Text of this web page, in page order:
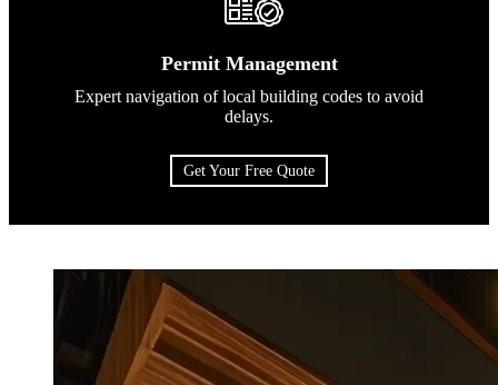
Permit Management
Expert navigation of local building codes to avoid
delays.
Get Your Free Quote